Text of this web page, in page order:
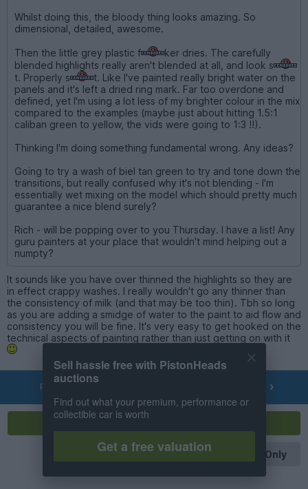
Whilst doing this, the bloody thing looks amazing. So
dimensional, detailed, awesome.
Then the little grey plastic f
ker dries. The carefully
blended highlights really aren't blended at all, and look s
t. Properly s
t. Like I've painted really bright water on the
panels and it's left a dried ring mark. Far too overdone and
defined, yet I'm using a lot less of my brighter colour in the mix
compared to the examples (maybe just about hitting 1.5:1
caliban green to yellow, the vids were going to 1:3 !!).
Thinking I'm doing something fundamental wrong. Any ideas?
Going to try a wash of biel tan green to try and tone down the
transitions, but really confused why it's not blending - I'm
essentially wet mixing on the model which should pretty much
guarantee a nice blend surely?
Rich - will be popping over to you Thursday. I have a list! Any
guru painters at your place that wouldn't mind helping out a
numpty?
It sounds like you have over thinned the highlights so they are
in effect crappy washes. I really wouldn't go any thinner than
the consistency of milk (and that may be too thin). Tbh so long
as you are adding a smidge of water to the paint to aid flow and
consistency you will be fine. It's very easy to get hooked on the
technical aspects of painting rather than just getting on with it
PREV
OP Posts Only
Sell hassle free with PistonHeads
auctions
Find out what your premium, performance or
collectible car is worth
Get a free valuation